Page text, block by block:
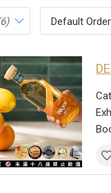
Default Order